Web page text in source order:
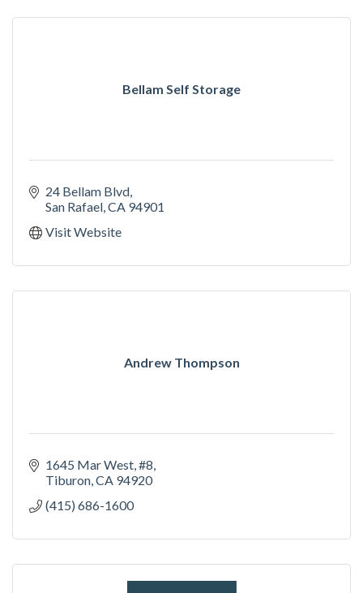
Bellam Self Storage
24 Bellam Blvd
San Rafael CA 94901
Visit Website
Andrew Thompson
1645 Mar West, #8
Tiburon CA 94920
(415) 686-1600